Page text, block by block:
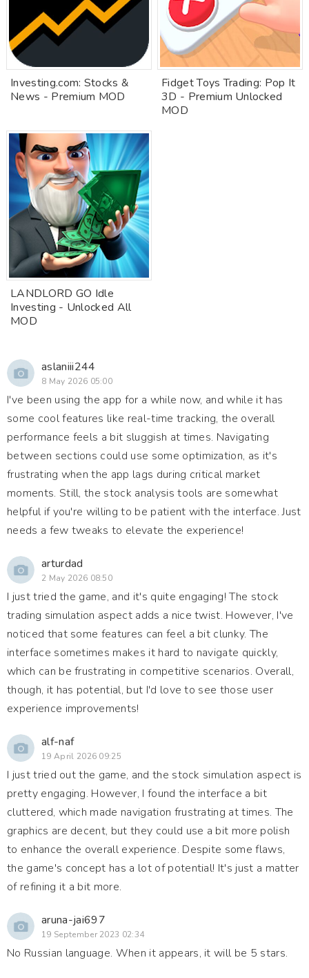
Investing.com: Stocks &
News - Premium MOD
Fidget Toys Trading: Pop It
3D - Premium Unlocked
MOD
LANDLORD GO Idle
Investing - Unlocked All
MOD
aslaniii244
8 May 2026 05:00
I've been using the app for a while now, and while it has
some cool features like real-time tracking, the overall
performance feels a bit sluggish at times. Navigating
between sections could use some optimization, as it's
frustrating when the app lags during critical market
moments. Still, the stock analysis tools are somewhat
helpful if you're willing to be patient with the interface. Just
needs a few tweaks to elevate the experience!
arturdad
2 May 2026 08:50
I just tried the game, and it's quite engaging! The stock
trading simulation aspect adds a nice twist. However, I've
noticed that some features can feel a bit clunky. The
interface sometimes makes it hard to navigate quickly,
which can be frustrating in competitive scenarios. Overall,
though, it has potential, but I'd love to see those user
experience improvements!
alf-naf
19 April 2026 09:25
I just tried out the game, and the stock simulation aspect is
pretty engaging. However, I found the interface a bit
cluttered, which made navigation frustrating at times. The
graphics are decent, but they could use a bit more polish
to enhance the overall experience. Despite some flaws,
the game's concept has a lot of potential! It's just a matter
of refining it a bit more.
aruna-jai697
19 September 2023 02:34
No Russian language. When it appears, it will be 5 stars.